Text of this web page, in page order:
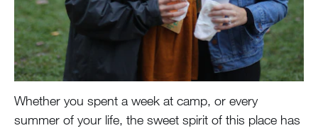
Whether you spent a week at camp, or every
summer of your life, the sweet spirit of this place has